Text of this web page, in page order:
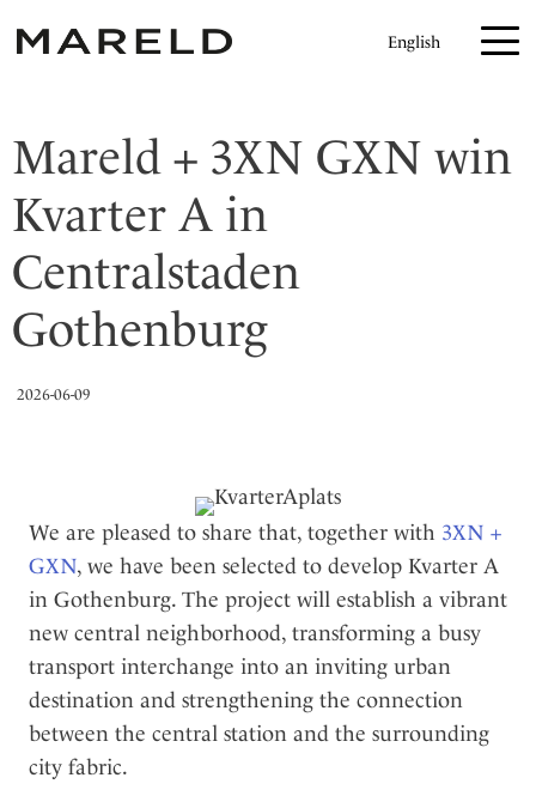
English
Mareld + 3XN GXN win
Kvarter A in
Centralstaden
Gothenburg
2026-06-09
We are pleased to share that, together with 3XN +
GXN, we have been selected to develop Kvarter A
in Gothenburg. The project will establish a vibrant
new central neighborhood, transforming a busy
transport interchange into an inviting urban
destination and strengthening the connection
between the central station and the surrounding
city fabric.